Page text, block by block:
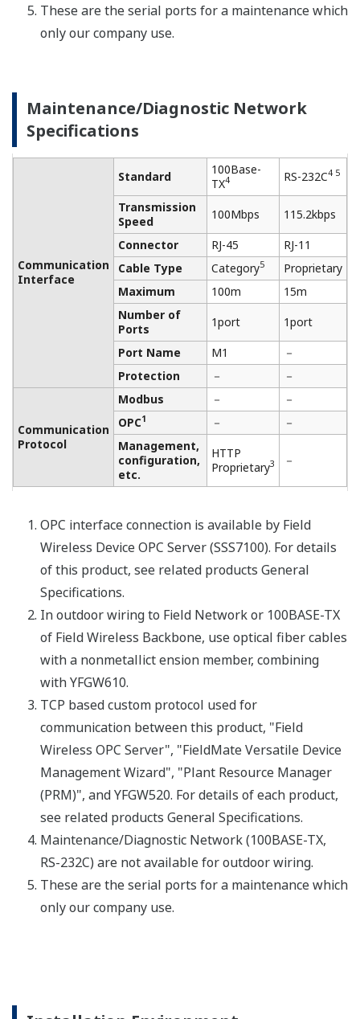
Speed Negotiation) bps
Connector
Length
Number of
F1、F2、F3
Protection
Surge
Communication
For I/O data
and status
OPC1 3
PROFINET Modbus/RTU
For
management,
configuration,
etc.
HTTP
NTP/SNTP
Proprietary
－
OPC interface connection is available by Field
Wireless Device OPC Server (SSS7100). For details
of this product, see related products General
Specifications.
Wireless Backbone, it is recommended to use
optical fiber cables with a nonmetallic tension
member, combining with YFGW610.
TCP based custom protocol used for
communication between this product, "Field
Wireless OPC Server", "FieldMate Versatile Device
Management Wizard", "Plant Resource Manager
(PRM)", and "YFGW520". For details of each
product, see related products General
Specifications.
Important Notice
Date
Remarks
2024/12
Important Notice for Safe Use of Products